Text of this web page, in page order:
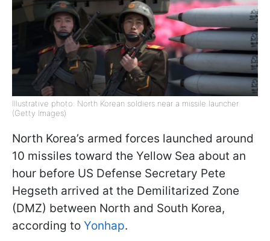
Illustrative photo: North Korean soldiers near a missile launcher
(Getty Images)
North Korea’s armed forces launched around
10 missiles toward the Yellow Sea about an
hour before US Defense Secretary Pete
Hegseth arrived at the Demilitarized Zone
(DMZ) between North and South Korea,
according to Yonhap.